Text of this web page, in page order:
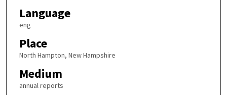
Language
eng
Place
North Hampton, New Hampshire
Medium
annual reports